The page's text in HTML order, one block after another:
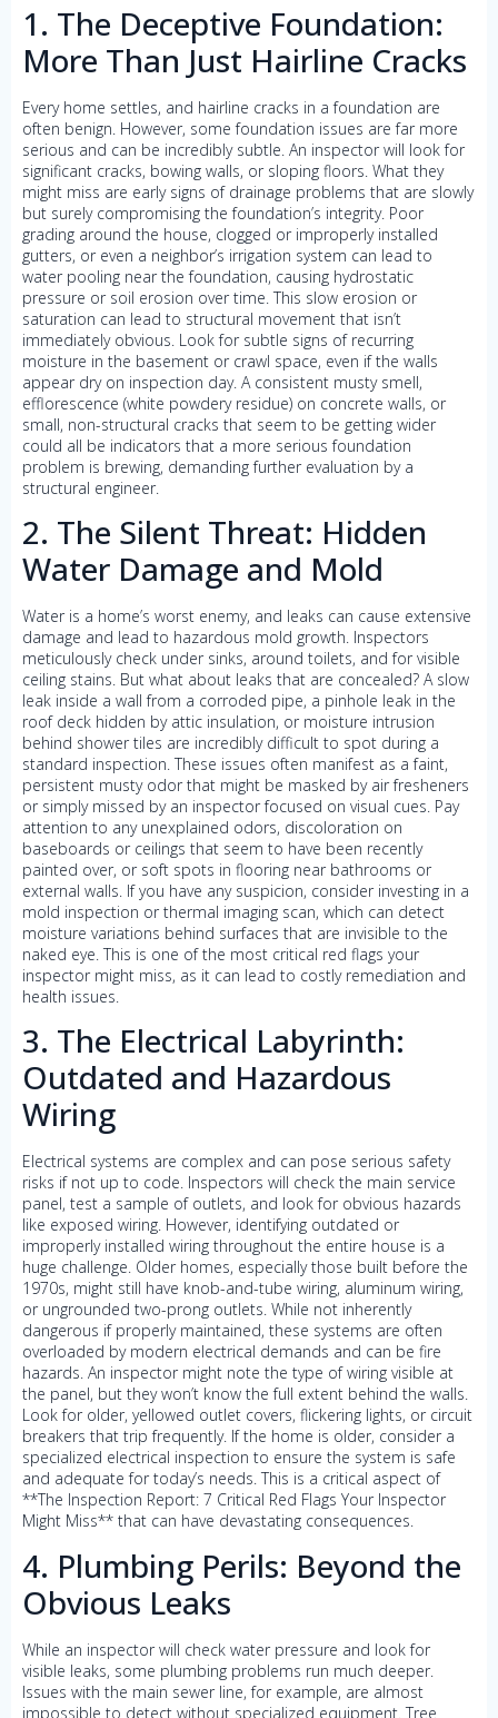
1. The Deceptive Foundation:
More Than Just Hairline Cracks
Every home settles, and hairline cracks in a foundation are
often benign. However, some foundation issues are far more
serious and can be incredibly subtle. An inspector will look for
significant cracks, bowing walls, or sloping floors. What they
might miss are early signs of drainage problems that are slowly
but surely compromising the foundation’s integrity. Poor
grading around the house, clogged or improperly installed
gutters, or even a neighbor’s irrigation system can lead to
water pooling near the foundation, causing hydrostatic
pressure or soil erosion over time. This slow erosion or
saturation can lead to structural movement that isn’t
immediately obvious. Look for subtle signs of recurring
moisture in the basement or crawl space, even if the walls
appear dry on inspection day. A consistent musty smell,
efflorescence (white powdery residue) on concrete walls, or
small, non-structural cracks that seem to be getting wider
could all be indicators that a more serious foundation
problem is brewing, demanding further evaluation by a
structural engineer.
2. The Silent Threat: Hidden
Water Damage and Mold
Water is a home’s worst enemy, and leaks can cause extensive
damage and lead to hazardous mold growth. Inspectors
meticulously check under sinks, around toilets, and for visible
ceiling stains. But what about leaks that are concealed? A slow
leak inside a wall from a corroded pipe, a pinhole leak in the
roof deck hidden by attic insulation, or moisture intrusion
behind shower tiles are incredibly difficult to spot during a
standard inspection. These issues often manifest as a faint,
persistent musty odor that might be masked by air fresheners
or simply missed by an inspector focused on visual cues. Pay
attention to any unexplained odors, discoloration on
baseboards or ceilings that seem to have been recently
painted over, or soft spots in flooring near bathrooms or
external walls. If you have any suspicion, consider investing in a
mold inspection or thermal imaging scan, which can detect
moisture variations behind surfaces that are invisible to the
naked eye. This is one of the most critical red flags your
inspector might miss, as it can lead to costly remediation and
health issues.
3. The Electrical Labyrinth:
Outdated and Hazardous
Wiring
Electrical systems are complex and can pose serious safety
risks if not up to code. Inspectors will check the main service
panel, test a sample of outlets, and look for obvious hazards
like exposed wiring. However, identifying outdated or
improperly installed wiring throughout the entire house is a
huge challenge. Older homes, especially those built before the
1970s, might still have knob-and-tube wiring, aluminum wiring,
or ungrounded two-prong outlets. While not inherently
dangerous if properly maintained, these systems are often
overloaded by modern electrical demands and can be fire
hazards. An inspector might note the type of wiring visible at
the panel, but they won’t know the full extent behind the walls.
Look for older, yellowed outlet covers, flickering lights, or circuit
breakers that trip frequently. If the home is older, consider a
specialized electrical inspection to ensure the system is safe
and adequate for today’s needs. This is a critical aspect of
**The Inspection Report: 7 Critical Red Flags Your Inspector
Might Miss** that can have devastating consequences.
4. Plumbing Perils: Beyond the
Obvious Leaks
While an inspector will check water pressure and look for
visible leaks, some plumbing problems run much deeper.
Issues with the main sewer line, for example, are almost
impossible to detect without specialized equipment. Tree